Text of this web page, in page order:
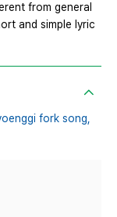
from general
and simple lyric
fork song,